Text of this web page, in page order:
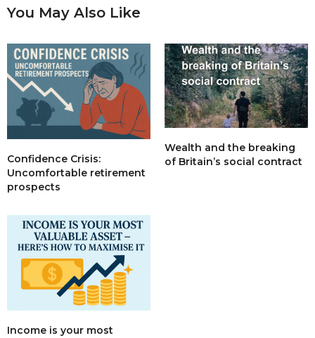
You May Also Like
Confidence Crisis:
Uncomfortable retirement
prospects
Wealth and the breaking
of Britain’s social contract
Income is your most